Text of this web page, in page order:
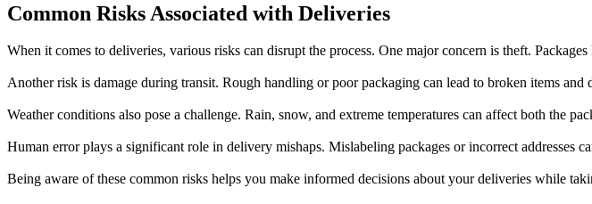
Common Risks Associated with Deliveries
When it comes to deliveries, various risks can disrupt the process. One major concern is theft.
Another risk is damage during transit. Rough handling or poor packaging can lead to broken items and
Weather conditions also pose a challenge. Rain, snow, and extreme temperatures can affect both the
Human error plays a significant role in delivery mishaps. Mislabeling packages or incorrect addresses
Being aware of these common risks helps you make informed decisions about your deliveries while